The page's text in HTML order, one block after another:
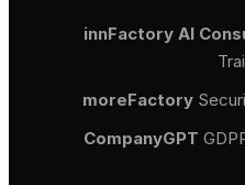
innFactory AI
moreFactory
CompanyGPT